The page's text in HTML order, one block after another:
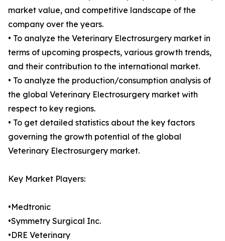
market value, and competitive landscape of the
company over the years.
• To analyze the Veterinary Electrosurgery market in
terms of upcoming prospects, various growth trends,
and their contribution to the international market.
• To analyze the production/consumption analysis of
the global Veterinary Electrosurgery market with
respect to key regions.
• To get detailed statistics about the key factors
governing the growth potential of the global
Veterinary Electrosurgery market.
Key Market Players:
•Medtronic
•Symmetry Surgical Inc.
•DRE Veterinary